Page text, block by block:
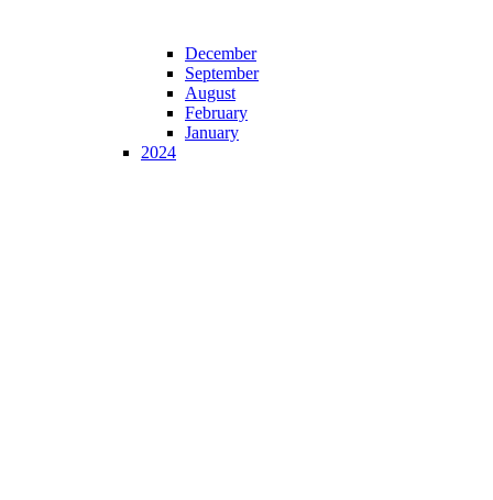
December
September
August
February
January
2024